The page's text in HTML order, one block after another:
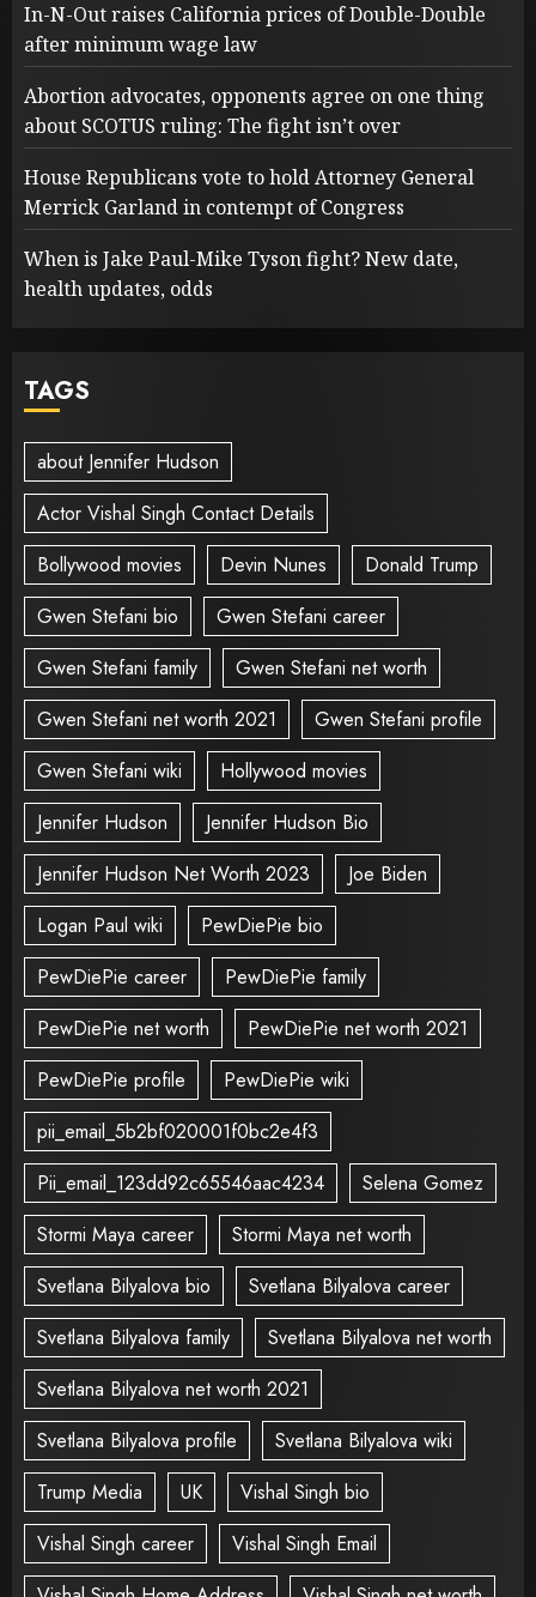
In-N-Out raises California prices of Double-Double
after minimum wage law
Abortion advocates, opponents agree on one thing
about SCOTUS ruling: The fight isn’t over
House Republicans vote to hold Attorney General
Merrick Garland in contempt of Congress
When is Jake Paul-Mike Tyson fight? New date,
health updates, odds
TAGS
about Jennifer Hudson
Actor Vishal Singh Contact Details
Bollywood movies
Devin Nunes
Donald Trump
Gwen Stefani bio
Gwen Stefani career
Gwen Stefani family
Gwen Stefani net worth
Gwen Stefani net worth 2021
Gwen Stefani profile
Gwen Stefani wiki
Hollywood movies
Jennifer Hudson
Jennifer Hudson Bio
Jennifer Hudson Net Worth 2023
Joe Biden
Logan Paul wiki
PewDiePie bio
PewDiePie career
PewDiePie family
PewDiePie net worth
PewDiePie net worth 2021
PewDiePie profile
PewDiePie wiki
pii_email_5b2bf020001f0bc2e4f3
Pii_email_123dd92c65546aac4234
Selena Gomez
Stormi Maya career
Stormi Maya net worth
Svetlana Bilyalova bio
Svetlana Bilyalova career
Svetlana Bilyalova family
Svetlana Bilyalova net worth
Svetlana Bilyalova net worth 2021
Svetlana Bilyalova profile
Svetlana Bilyalova wiki
Trump Media
UK
Vishal Singh bio
Vishal Singh career
Vishal Singh Email